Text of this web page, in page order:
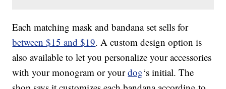
Each matching mask and bandana set sells for
between $15 and $19. A custom design option is
also available to let you personalize your accessories
with your monogram or yourdog‘s initial. The